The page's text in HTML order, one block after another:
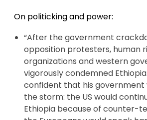
On politicking and power:
“After the government
opposition protesters, human
organizations and western
vigorously condemned
confident that his government
the storm: the US would
Ethiopia because of counter-